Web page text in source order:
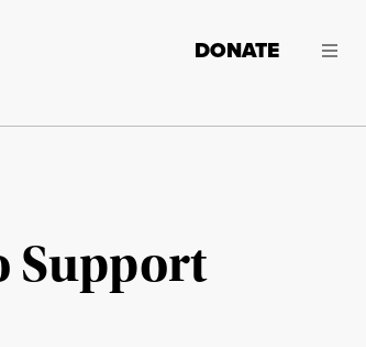
DONATE
Support